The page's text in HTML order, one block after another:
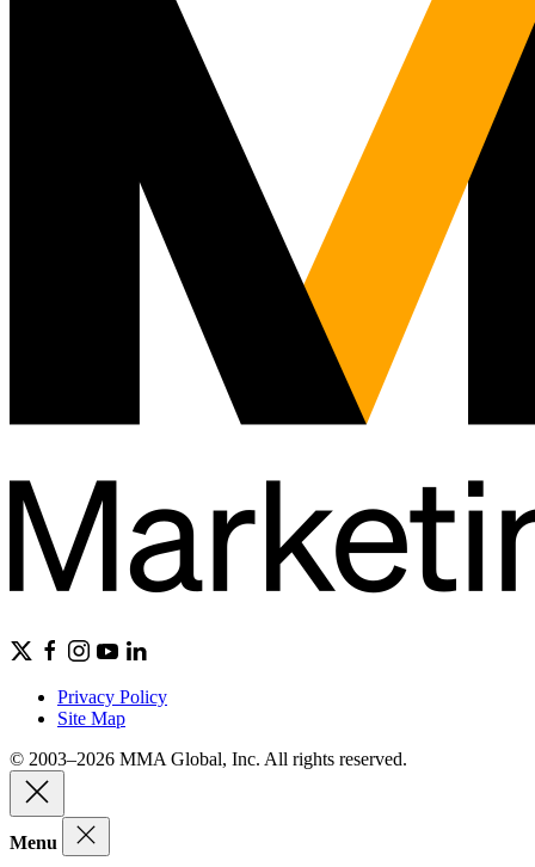
Privacy Policy
Site Map
© 2003–2026 MMA Global, Inc. All rights reserved.
Menu